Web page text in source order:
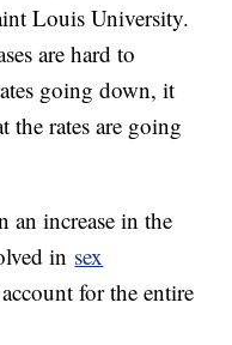
Louis University.
are hard to
going down, it
the rates are going
an increase in the
in sex
for the entire